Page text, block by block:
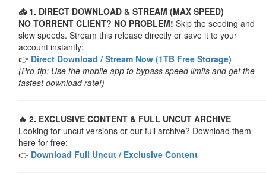
📥 1. DIRECT DOWNLOAD & STREAM (MAX SPEED)
NO TORRENT CLIENT? NO PROBLEM! Skip the seeding and
slow speeds. Stream this release directly or save it to your
account instantly:
👉 Direct Download / Stream Now (1TB Free Storage)
(Pro-tip: Use the mobile app to bypass speed limits and get the
fastest download rate!)
🔥 2. EXCLUSIVE CONTENT & FULL UNCUT ARCHIVE
Looking for uncut versions or our full archive? Download them
here for free:
👉 Download Full Uncut / Exclusive Content